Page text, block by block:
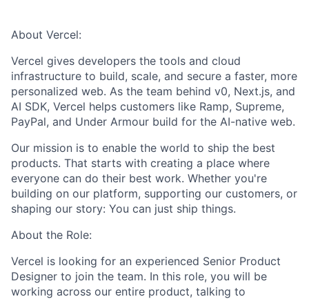
About Vercel:
Vercel gives developers the tools and cloud
infrastructure to build, scale, and secure a faster, more
personalized web. As the team behind v0, Next.js, and
AI SDK, Vercel helps customers like Ramp, Supreme,
PayPal, and Under Armour build for the AI-native web.
Our mission is to enable the world to ship the best
products. That starts with creating a place where
everyone can do their best work. Whether you're
building on our platform, supporting our customers, or
shaping our story: You can just ship things.
About the Role:
Vercel is looking for an experienced Senior Product
Designer to join the team. In this role, you will be
working across our entire product, talking to